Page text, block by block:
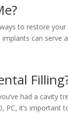
to restore
can serve
had a
it’s important